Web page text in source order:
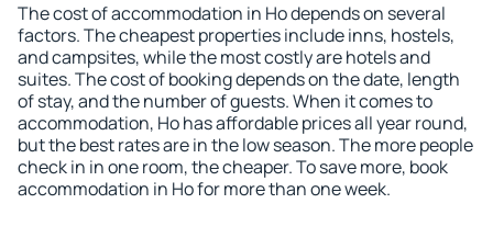
The cost of accommodation in Ho depends on several
factors. The cheapest properties include inns, hostels,
and campsites, while the most costly are hotels and
suites. The cost of booking depends on the date, length
of stay, and the number of guests. When it comes to
accommodation, Ho has affordable prices all year round,
but the best rates are in the low season. The more people
check in in one room, the cheaper. To save more, book
accommodation in Ho for more than one week.